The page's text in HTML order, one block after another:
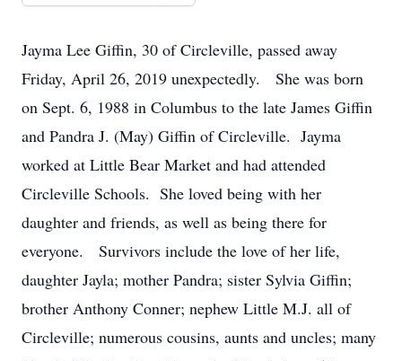
Jayma Lee Giffin, 30 of Circleville, passed away
Friday, April 26, 2019 unexpectedly. She was born
on Sept. 6, 1988 in Columbus to the late James Giffin
and Pandra J. (May) Giffin of Circleville. Jayma
worked at Little Bear Market and had attended
Circleville Schools. She loved being with her
daughter and friends, as well as being there for
everyone. Survivors include the love of her life,
daughter Jayla; mother Pandra; sister Sylvia Giffin;
brother Anthony Conner; nephew Little M.J. all of
Circleville; numerous cousins, aunts and uncles; many